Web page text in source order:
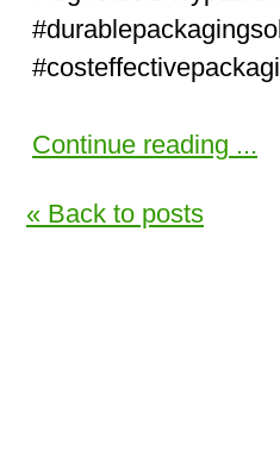
#cost
Continue reading ...
« Back to posts